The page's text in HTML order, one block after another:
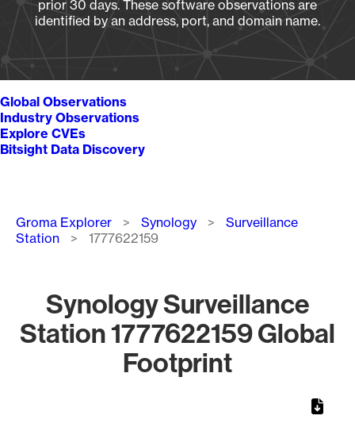
prior 30 days. These software observations are
identified by an address, port, and domain name.
Global Observations
Industry Observations
Explore CVEs
Bitsight Data Discovery
Breadcrumb
Groma Explorer Synology
Surveillance
Station
1777622159
Synology Surveillance
Station 1777622159 Global
Footprint